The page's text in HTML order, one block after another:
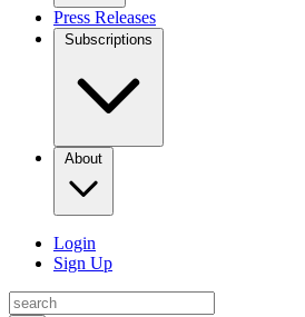
Press Releases
Subscriptions
About
Login
Sign Up